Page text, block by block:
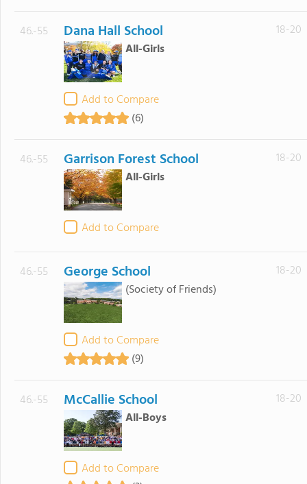
46.-55 Dana Hall School
All-Girls
Add to Compare
(6)
18-20
46.-55 Garrison Forest School
All-Girls
Add to Compare
18-20
46.-55 George School
(Society of Friends)
Add to Compare
(9)
18-20
46.-55 McCallie School
All-Boys
Add to Compare
18-20